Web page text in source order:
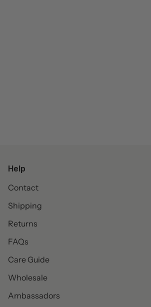
Help
Contact
Shipping
Returns
FAQs
Care Guide
Wholesale
Ambassadors